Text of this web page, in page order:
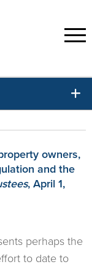
owners,
and the
, April 1,
perhaps the
to date to